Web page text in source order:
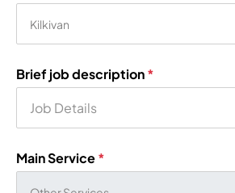
Brief job description*
Main Service*